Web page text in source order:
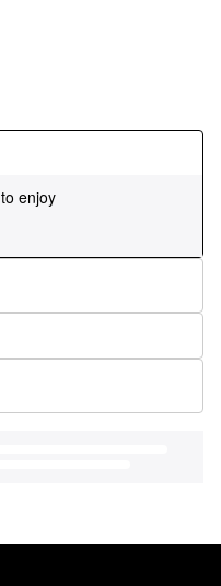
to enjoy